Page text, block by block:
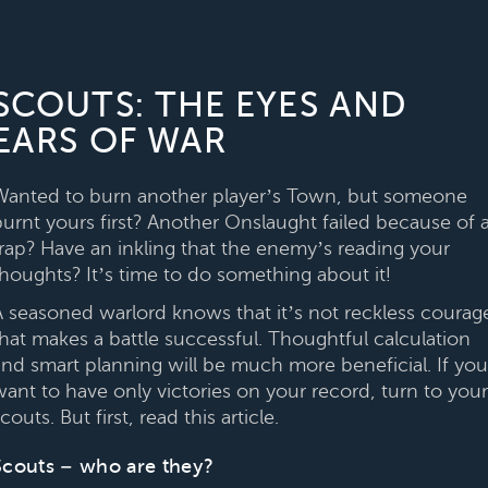
THE EYES AND
OF WAR
to burn another player’s Town, but someone
yours first? Another Onslaught failed because of
Have an inkling that the enemy’s reading your
It’s time to do something about it!
seasoned warlord knows that it’s not reckless
makes a battle successful. Thoughtful calculation
smart planning will be much more beneficial. If you
to have only victories on your record, turn to your
But first, read this article.
– who are they?